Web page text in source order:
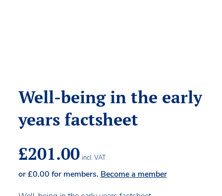
Well-being in the early
years factsheet
£201.00 incl. VAT
or£0.00 for members. Become a member